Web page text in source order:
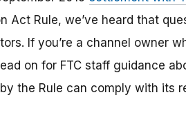
Act Rule, we’ve heard that
If you’re a channel owner
on for FTC staff guidance
the Rule can comply with its